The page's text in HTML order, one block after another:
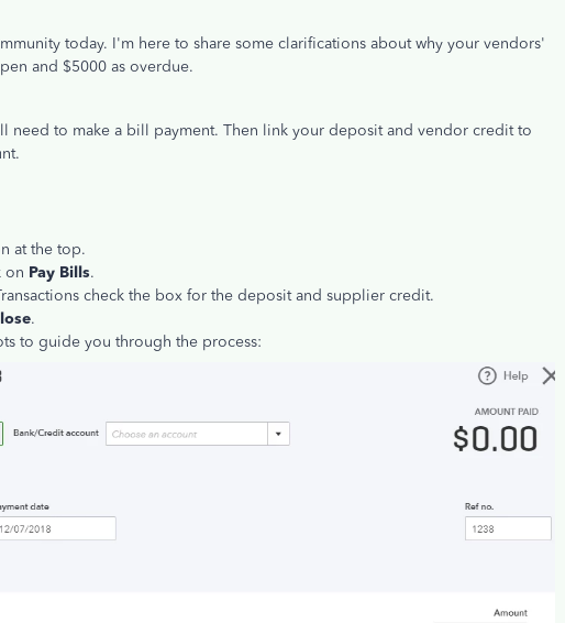
today. I'm here to share some clarifications about why your vendors'
and $5000 as overdue.
need to make a bill payment. Then link your deposit and vendor credit to
at the top.
on Pay Bills.
check the box for the deposit and supplier credit.
.
to guide you through the process: